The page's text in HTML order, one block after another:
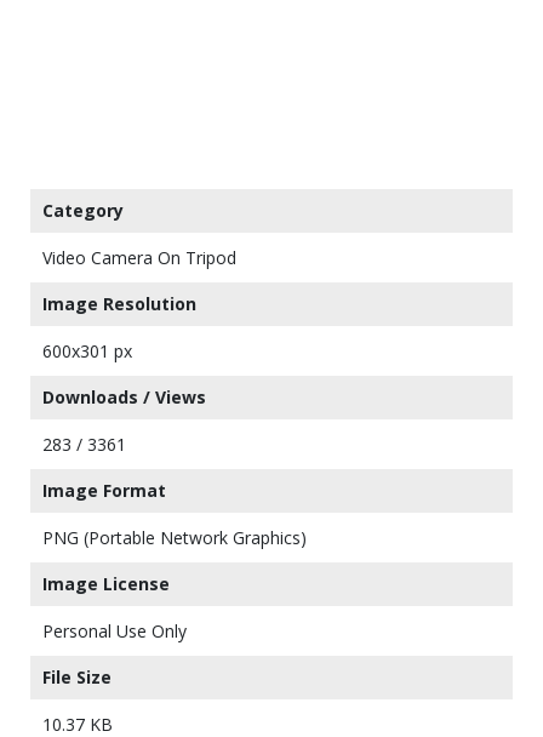
Category
Video Camera On Tripod
Image Resolution
600x301 px
Downloads / Views
283 / 3361
Image Format
PNG (Portable Network Graphics)
Image License
Personal Use Only
File Size
10.37 KB